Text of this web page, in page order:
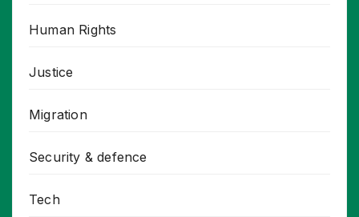
Human Rights
Justice
Migration
Security & defence
Tech